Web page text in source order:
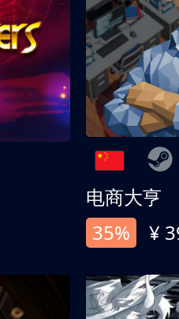
电商大亨
35%
¥